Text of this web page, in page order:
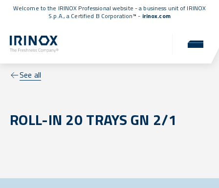
Welcome to the IRINOX Professional website - a business unit of IRINOX
S.p.A., a Certified B Corporation™ - irinox.com
See all
ROLL-IN 20 TRAYS GN 2/1